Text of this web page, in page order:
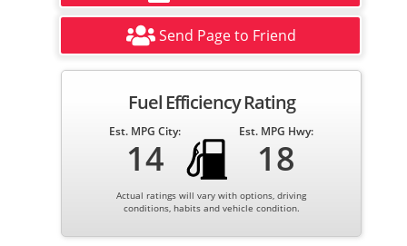
Send Page to Friend
Fuel Efficiency Rating
Est. MPG City:
14
Est. MPG Hwy:
18
Actual ratings will vary with options, driving
conditions, habits and vehicle condition.